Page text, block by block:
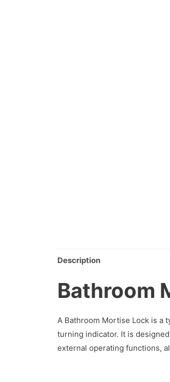
Description
Bathroom
A Bathroom Mortise Lock is a
turning indicator. It is
external operating functions,